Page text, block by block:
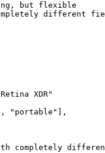
but flexible
different
XDR"
"portable"],
completely